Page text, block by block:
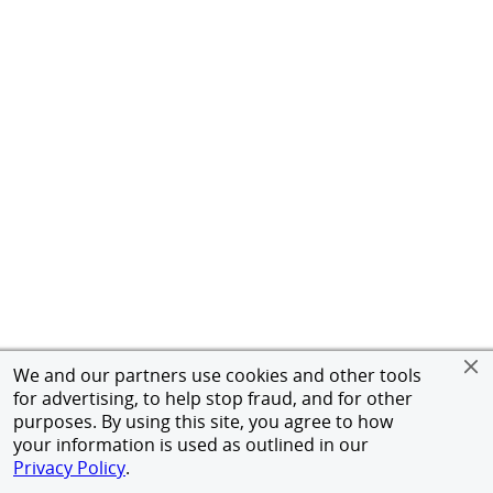
We and our partners use cookies and other tools
for advertising, to help stop fraud, and for other
purposes. By using this site, you agree to how
your information is used as outlined in our
Privacy Policy.